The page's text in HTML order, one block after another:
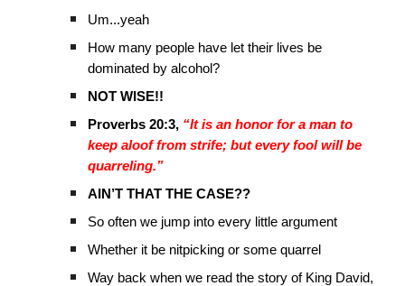
Um...yeah
How many people have let their lives be
dominated by alcohol?
NOT WISE!!
Proverbs 20:3, “It is an honor for a man to
keep aloof from strife; but every fool will be
quarreling.”
AIN’T THAT THE CASE??
So often we jump into every little argument
Whether it be nitpicking or some quarrel
Way back when we read the story of King David,